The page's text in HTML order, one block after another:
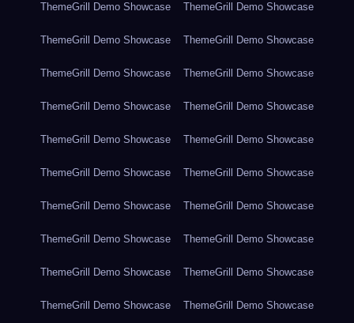
ThemeGrill Demo Showcase ThemeGrill Demo Showcase
ThemeGrill Demo Showcase ThemeGrill Demo Showcase
ThemeGrill Demo Showcase ThemeGrill Demo Showcase
ThemeGrill Demo Showcase ThemeGrill Demo Showcase
ThemeGrill Demo Showcase ThemeGrill Demo Showcase
ThemeGrill Demo Showcase ThemeGrill Demo Showcase
ThemeGrill Demo Showcase ThemeGrill Demo Showcase
ThemeGrill Demo Showcase ThemeGrill Demo Showcase
ThemeGrill Demo Showcase ThemeGrill Demo Showcase
ThemeGrill Demo Showcase ThemeGrill Demo Showcase